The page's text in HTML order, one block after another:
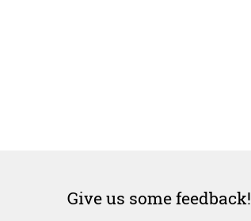
Give us some feedback!